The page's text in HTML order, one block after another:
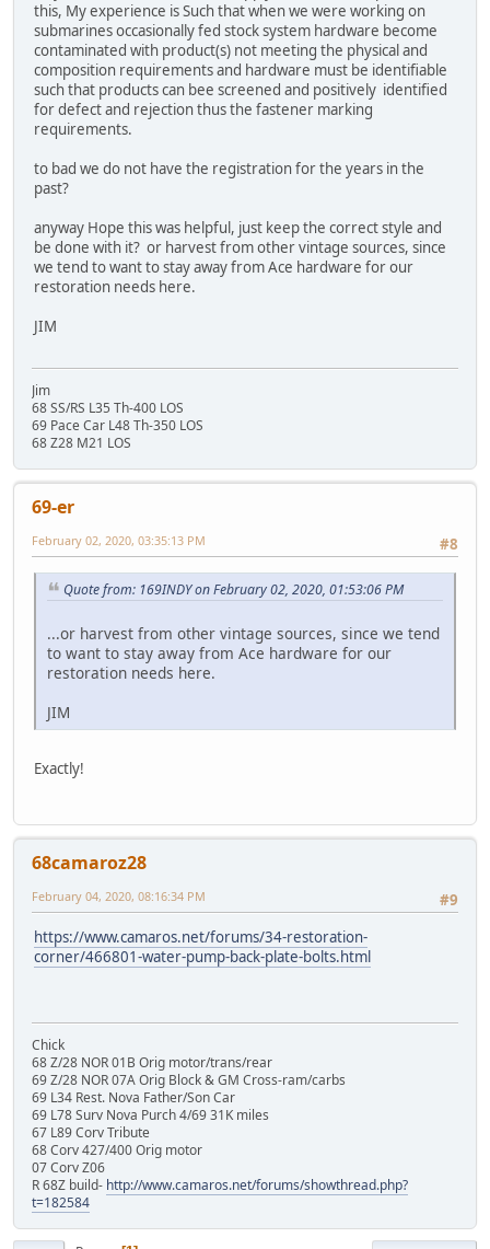
this, My experience is Such that when we were working on
submarines occasionally fed stock system hardware become
contaminated with product(s) not meeting the physical and
composition requirements and hardware must be identifiable
such that products can bee screened and positively identified
for defect and rejection thus the fastener marking
requirements.
to bad we do not have the registration for the years in the
past?
anyway Hope this was helpful, just keep the correct style and
be done with it? or harvest from other vintage sources, since
we tend to want to stay away from Ace hardware for our
restoration needs here.
JIM
Jim
68 SS/RS L35 Th-400 LOS
69 Pace Car L48 Th-350 LOS
68 Z28 M21 LOS
69-er
#8
February 02, 2020, 03:35:13 PM
Quote from: 169INDY on February 02, 2020, 01:53:06 PM
...or harvest from other vintage sources, since we tend
to want to stay away from Ace hardware for our
restoration needs here.
JIM
Exactly!
68camaroz28
#9
February 04, 2020, 08:16:34 PM
https://www.camaros.net/forums/34-restoration-
corner/466801-water-pump-back-plate-bolts.html
Chick
68 Z/28 NOR 01B Orig motor/trans/rear
69 Z/28 NOR 07A Orig Block & GM Cross-ram/carbs
69 L34 Rest. Nova Father/Son Car
69 L78 Surv Nova Purch 4/69 31K miles
67 L89 Corv Tribute
68 Corv 427/400 Orig motor
07 Corv Z06
R 68Z build- http://www.camaros.net/forums/showthread.php?
t=182584